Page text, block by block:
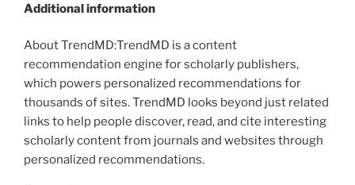
Additional information
About TrendMD:TrendMD is a content
recommendation engine for scholarly publishers,
which powers personalized recommendations for
thousands of sites. TrendMD looks beyond just related
links to help people discover, read, and cite interesting
scholarly content from journals and websites through
personalized recommendations.